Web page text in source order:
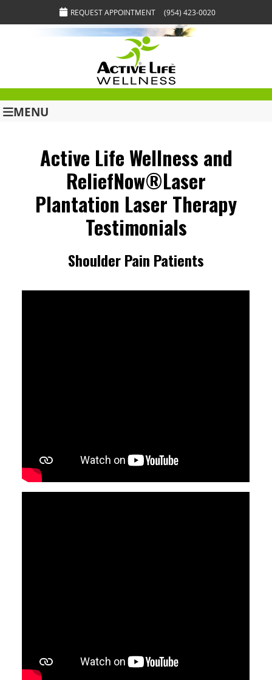
REQUEST APPOINTMENT (954) 423-0020
MENU
Active Life Wellness and
ReliefNow®Laser
Plantation Laser Therapy
Testimonials
Shoulder Pain Patients